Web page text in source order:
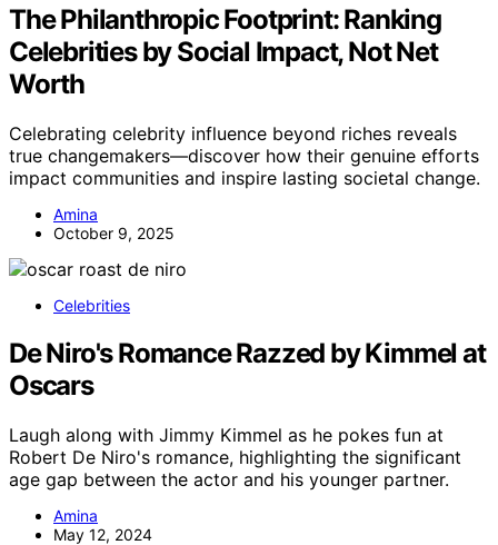
The Philanthropic Footprint: Ranking
Celebrities by Social Impact, Not Net
Worth
Celebrating celebrity influence beyond riches reveals
true changemakers—discover how their genuine efforts
impact communities and inspire lasting societal change.
Amina
October 9, 2025
Celebrities
De Niro's Romance Razzed by Kimmel at
Oscars
Laugh along with Jimmy Kimmel as he pokes fun at
Robert De Niro's romance, highlighting the significant
age gap between the actor and his younger partner.
Amina
May 12, 2024